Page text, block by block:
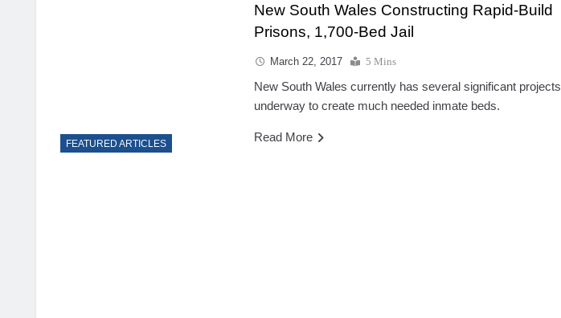
FEATURED ARTICLES
New South Wales Constructing Rapid-Build
Prisons, 1,700-Bed Jail
March 22, 2017 5 Mins
New South Wales currently has several significant projects
underway to create much needed inmate beds.
Read More